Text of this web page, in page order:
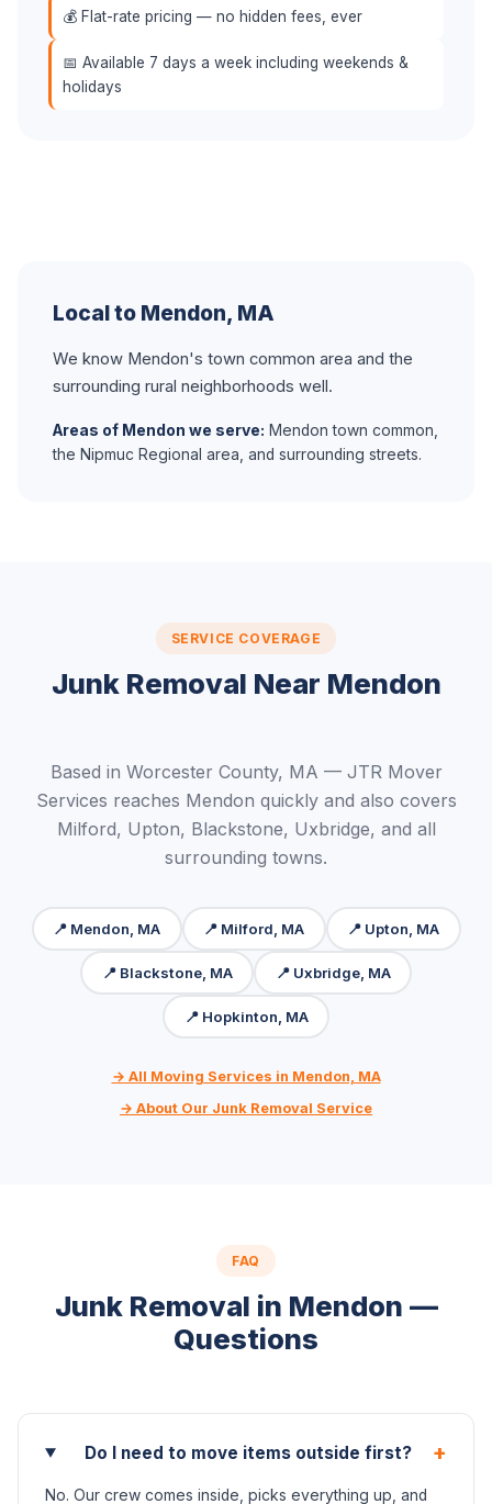
💰 Flat-rate pricing — no hidden fees, ever
📅 Available 7 days a week including weekends &
holidays
Local to Mendon, MA
We know Mendon's town common area and the
surrounding rural neighborhoods well.
Areas of Mendon we serve: Mendon town common,
the Nipmuc Regional area, and surrounding streets.
SERVICE COVERAGE
Junk Removal Near Mendon
Based in Worcester County, MA — JTR Mover
Services reaches Mendon quickly and also covers
Milford, Upton, Blackstone, Uxbridge, and all
surrounding towns.
📍 Mendon, MA 📍 Milford, MA 📍 Upton, MA
📍 Blackstone, MA 📍 Uxbridge, MA
📍 Hopkinton, MA
→ All Moving Services in Mendon, MA
→ About Our Junk Removal Service
FAQ
Junk Removal in Mendon —
Questions
Do I need to move items outside first? +
No. Our crew comes inside, picks everything up, and